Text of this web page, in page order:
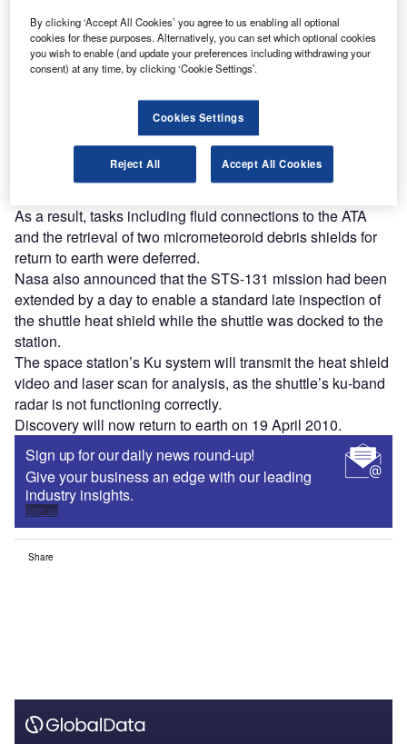
Discover B2B Marketing That Performs
reach engaged professionals across 36 leading media
Find out more
As a result, tasks including fluid connections to the ATA
and the retrieval of two micrometeoroid debris shields for
return to earth were deferred.
Nasa also announced that the STS-131 mission had been
extended by a day to enable a standard late inspection of
the shuttle heat shield while the shuttle was docked to the
station.
The space station’s Ku system will transmit the heat shield
video and laser scan for analysis, as the shuttle’s ku-band
radar is not functioning correctly.
Discovery will now return to earth on 19 April 2010.
Sign up for our daily news round-up!
Give your business an edge with our leading
industry insights.
Sign up
Share
By clicking ‘Accept All Cookies’ you agree to us enabling all optional
cookies for these purposes. Alternatively, you can set which optional cookies
you wish to enable (and update your preferences including withdrawing your
consent) at any time, by clicking ‘Cookie Settings’.
Cookies Settings
Reject All Accept All Cookies